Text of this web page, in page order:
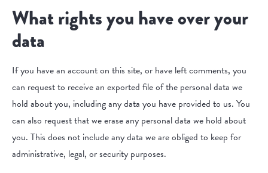
What rights you have over your
data
If you have an account on this site, or have left comments, you
can request to receive an exported file of the personal data we
hold about you, including any data you have provided to us. You
can also request that we erase any personal data we hold about
you. This does not include any data we are obliged to keep for
administrative, legal, or security purposes.